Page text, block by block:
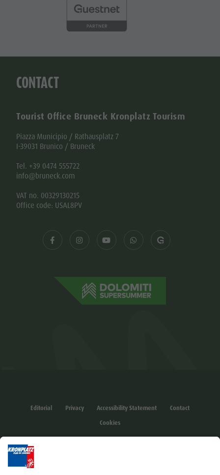
CONTACT
Tourist Office Bruneck Kronplatz Tourism
Piazza Municipio / Rathausplatz 7
I-39031 Brunico / Bruneck
Tel. +39 0474 555722
info@bruneck.com
VAT no. 00329130215
Office code: USAL8PV
Editorial Privacy Accessibility Statement
Contact
Cookies